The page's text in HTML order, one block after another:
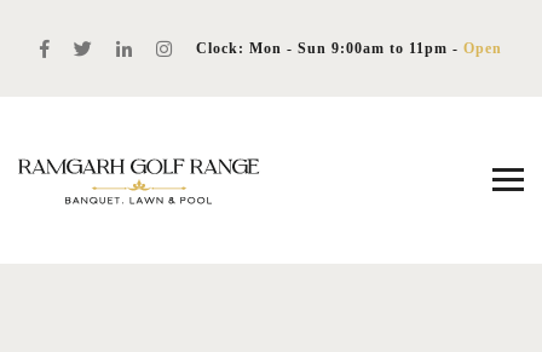
Clock: Mon - Sun 9:00am to 11pm - Open